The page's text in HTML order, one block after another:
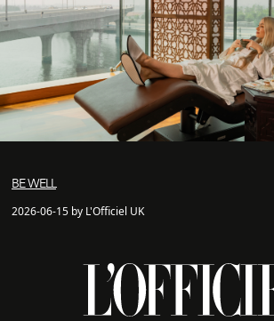
BE WELL
2026-06-15 by L'Officiel UK